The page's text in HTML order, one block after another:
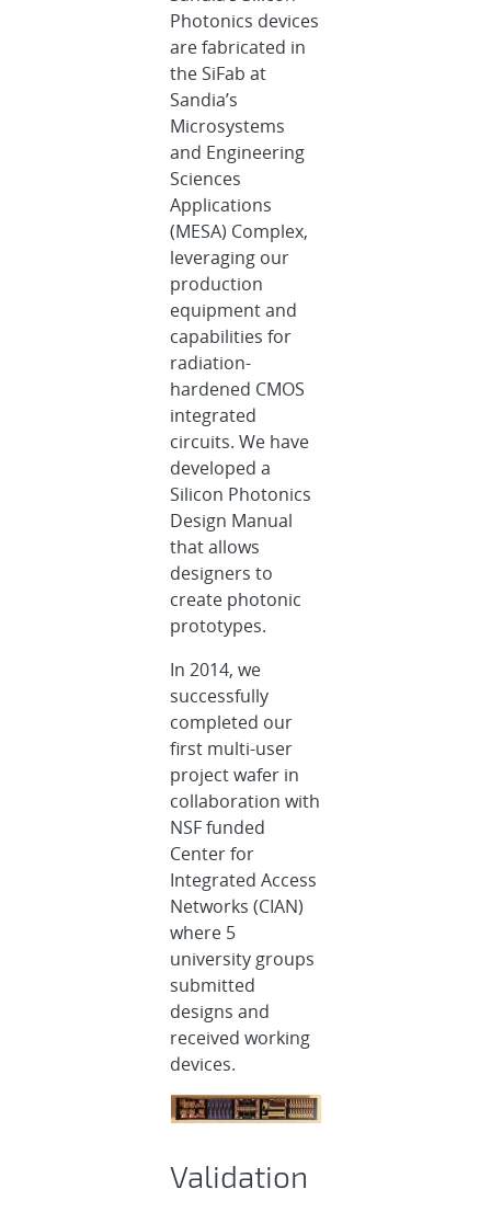
Photonics devices
are fabricated in
the SiFab at
Sandia’s
Microsystems
and Engineering
Sciences
Applications
(MESA) Complex,
leveraging our
production
equipment and
capabilities for
radiation-
hardened CMOS
integrated
circuits. We have
developed a
Silicon Photonics
Design Manual
that allows
designers to
create photonic
prototypes.
In 2014, we
successfully
completed our
first multi-user
project wafer in
collaboration with
NSF funded
Center for
Integrated Access
Networks (CIAN)
where 5
university groups
submitted
designs and
received working
devices.
Validation